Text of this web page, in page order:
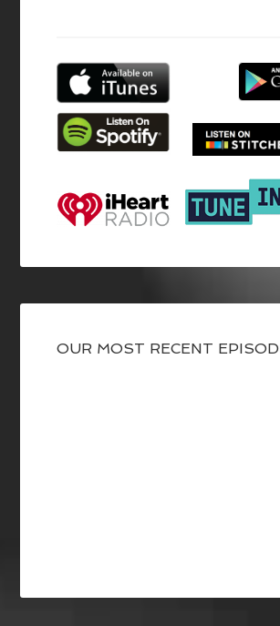
OUR MOST RECENT